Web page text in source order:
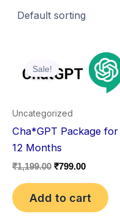
Sale!
Uncategorized
Cha*GPT Package for
12 Months
₹1,199.00
was:
₹1,199.00.
₹799.00
Current
price
is:
₹799.00.
Add to cart